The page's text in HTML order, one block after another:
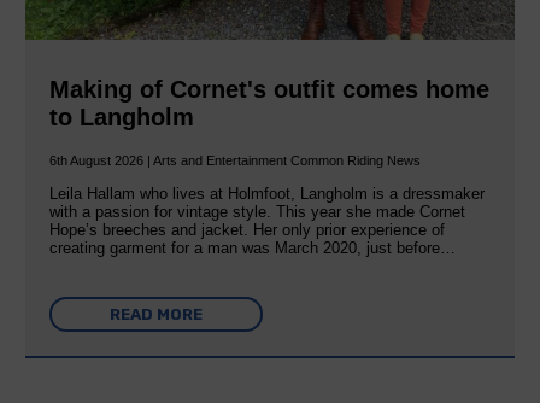
Making of Cornet's outfit comes home
to Langholm
6th August 2026 | Arts and Entertainment Common Riding News
Leila Hallam who lives at Holmfoot, Langholm is a dressmaker
with a passion for vintage style. This year she made Cornet
Hope’s breeches and jacket. Her only prior experience of
creating garment for a man was March 2020, just before…
READ MORE